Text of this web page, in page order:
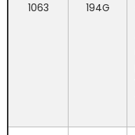
1063 194G